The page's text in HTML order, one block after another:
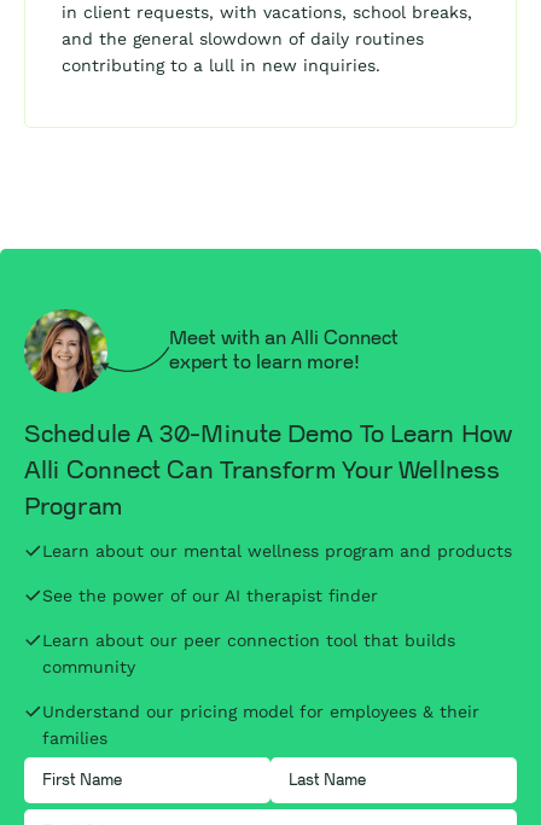
in client requests, with vacations, school breaks,
and the general slowdown of daily routines
contributing to a lull in new inquiries.
Meet with an Alli Connect
expert to learn more!
Schedule A 30-Minute Demo To Learn How
Alli Connect Can Transform Your Wellness
Program
Learn about our mental wellness program and products
See the power of our AI therapist finder
Learn about our peer connection tool that builds
community
Understand our pricing model for employees & their
families